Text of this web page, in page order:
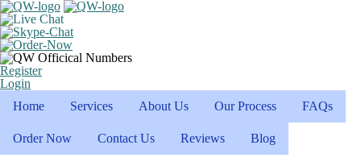
Register
Login
Home
Services About Us Our Process FAQs
Order Now Contact Us Reviews Blog